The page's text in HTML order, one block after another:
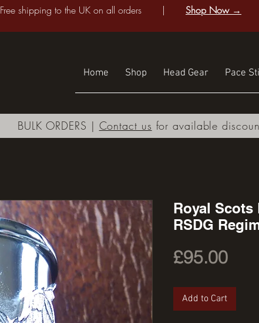
Free shipping to the UK on all orders | Shop Now →
Home Shop Head Gear Pace
Royal Scots
RSDG
£95.00Price
Add to Cart
BULK ORDERS | Contact us for available